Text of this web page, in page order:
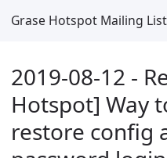
Grase Hotspot Mailing
2019-08-12 -
Hotspot] Way
restore config